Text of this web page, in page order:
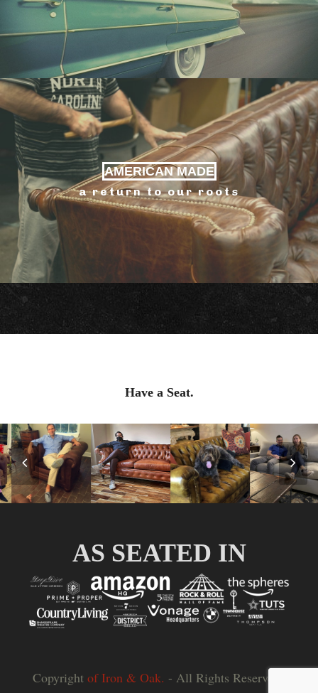
AMERICAN MADE
a return to our roots
Have a Seat.
Previous
Slide
AS SEATED IN
Copyright of Iron & Oak. - All Rights Reserved |